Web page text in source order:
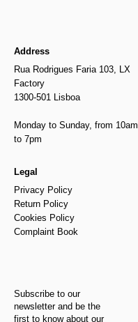
Address
Rua Rodrigues Faria 103, LX
Factory
1300-501 Lisboa
Monday to Sunday, from 10am
to 7pm
Legal
Privacy Policy
Return Policy
Cookies Policy
Complaint Book
Subscribe to our
newsletter and be the
first to know about our